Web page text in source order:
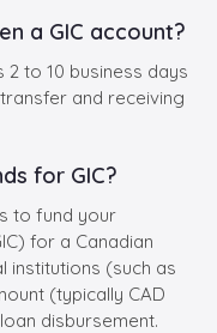
a GIC account?
2 to 10 business days
and receiving
for GIC?
to fund your
for a Canadian
institutions (such as
(typically CAD
disbursement.